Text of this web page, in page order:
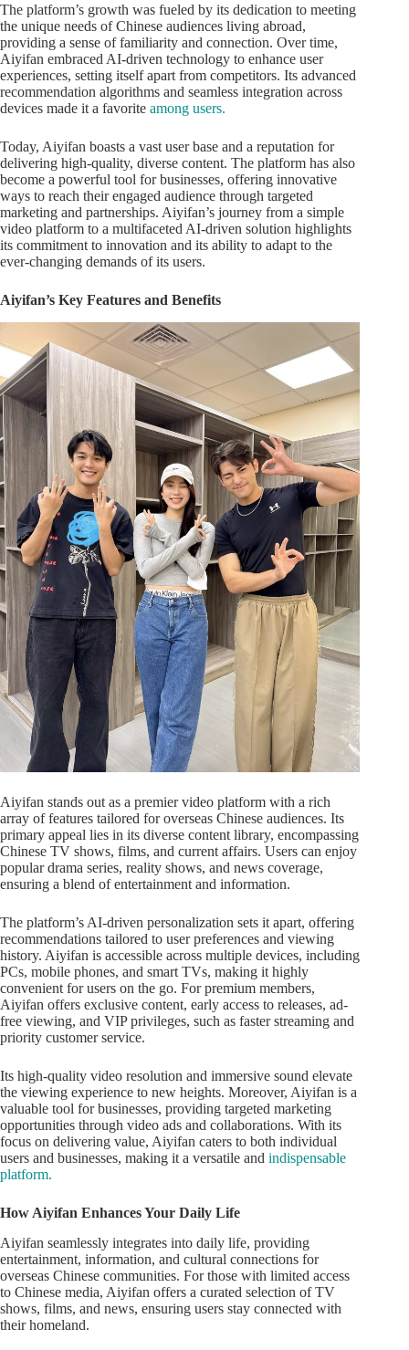
The platform’s growth was fueled by its dedication to meeting
the unique needs of Chinese audiences living abroad,
providing a sense of familiarity and connection. Over time,
Aiyifan embraced AI-driven technology to enhance user
experiences, setting itself apart from competitors. Its advanced
recommendation algorithms and seamless integration across
devices made it a favorite among users.
Today, Aiyifan boasts a vast user base and a reputation for
delivering high-quality, diverse content. The platform has also
become a powerful tool for businesses, offering innovative
ways to reach their engaged audience through targeted
marketing and partnerships. Aiyifan’s journey from a simple
video platform to a multifaceted AI-driven solution highlights
its commitment to innovation and its ability to adapt to the
ever-changing demands of its users.
Aiyifan’s Key Features and Benefits
Aiyifan stands out as a premier video platform with a rich
array of features tailored for overseas Chinese audiences. Its
primary appeal lies in its diverse content library, encompassing
Chinese TV shows, films, and current affairs. Users can enjoy
popular drama series, reality shows, and news coverage,
ensuring a blend of entertainment and information.
The platform’s AI-driven personalization sets it apart, offering
recommendations tailored to user preferences and viewing
history. Aiyifan is accessible across multiple devices, including
PCs, mobile phones, and smart TVs, making it highly
convenient for users on the go. For premium members,
Aiyifan offers exclusive content, early access to releases, ad-
free viewing, and VIP privileges, such as faster streaming and
priority customer service.
Its high-quality video resolution and immersive sound elevate
the viewing experience to new heights. Moreover, Aiyifan is a
valuable tool for businesses, providing targeted marketing
opportunities through video ads and collaborations. With its
focus on delivering value, Aiyifan caters to both individual
users and businesses, making it a versatile and indispensable
platform.
How Aiyifan Enhances Your Daily Life
Aiyifan seamlessly integrates into daily life, providing
entertainment, information, and cultural connections for
overseas Chinese communities. For those with limited access
to Chinese media, Aiyifan offers a curated selection of TV
shows, films, and news, ensuring users stay connected with
their homeland.